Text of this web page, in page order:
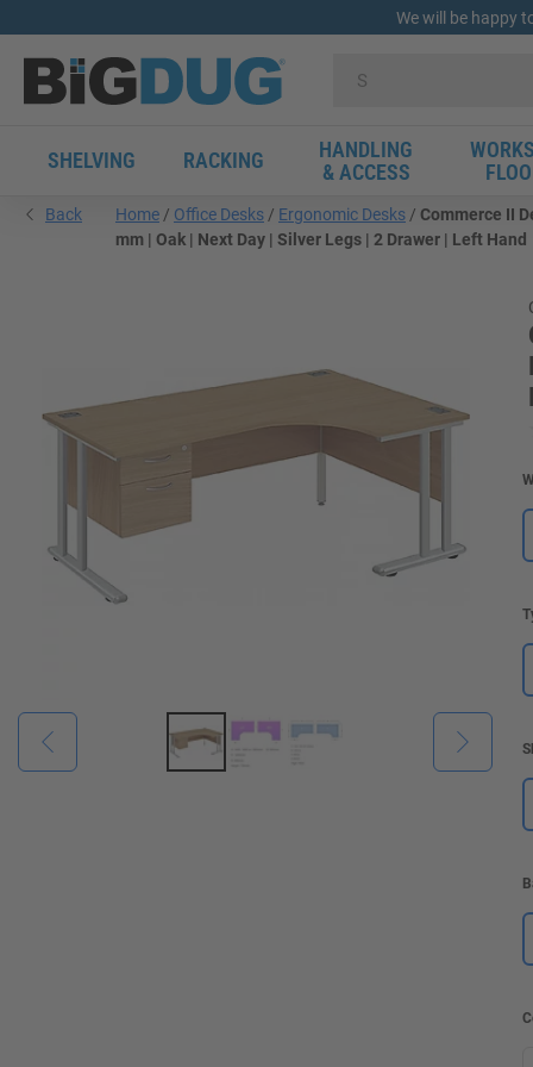
We will be happy
SHELVING RACKING
HANDLING
& ACCESS
Back Home Office Desks Ergonomic Desks
Commerce II
mm | Oak | Next Day | Silver Legs | 2 Drawer | Left Hand